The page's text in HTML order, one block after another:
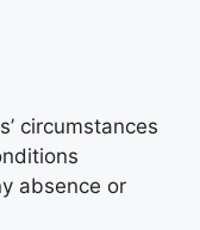
circumstances
absence or